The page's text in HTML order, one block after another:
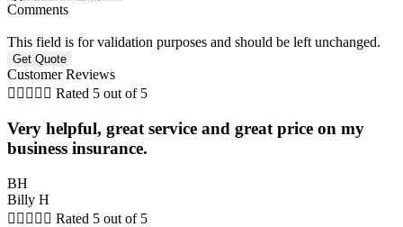
Comments
This field is for validation purposes and should be left unchanged.
Customer Reviews
     Rated 5 out of 5
Very helpful, great service and great price on my
business insurance.
BH
Billy H
     Rated 5 out of 5